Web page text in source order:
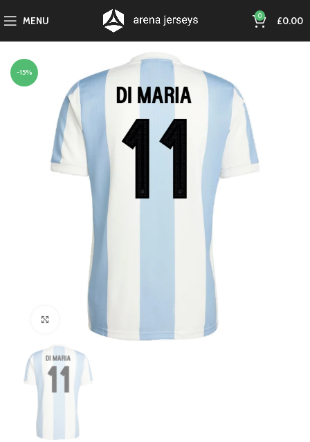
MENU 0 £0.00
-15%
Click to enlarge